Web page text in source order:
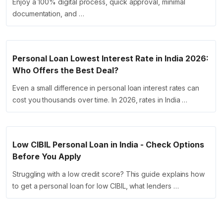
Enjoy a 100% digital process, quick approval, minimal
documentation, and …
Personal Loan Lowest Interest Rate in India 2026:
Who Offers the Best Deal?
Even a small difference in personal loan interest rates can
cost you thousands over time. In 2026, rates in India …
Low CIBIL Personal Loan in India - Check Options
Before You Apply
Struggling with a low credit score? This guide explains how
to get a personal loan for low CIBIL, what lenders …